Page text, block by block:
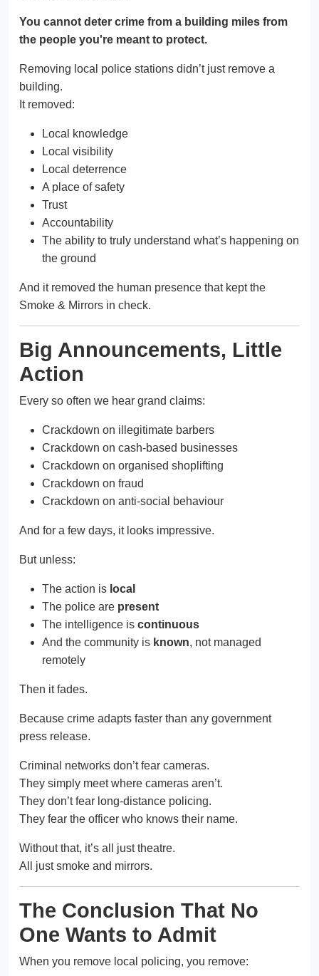
You cannot deter crime from a building miles from
the people you're meant to protect.
Removing local police stations didn’t just remove a
building.
It removed:
Local knowledge
Local visibility
Local deterrence
A place of safety
Trust
Accountability
The ability to truly understand what’s happening on
the ground
And it removed the human presence that kept the
Smoke & Mirrors in check.
Big Announcements, Little
Action
Every so often we hear grand claims:
Crackdown on illegitimate barbers
Crackdown on cash-based businesses
Crackdown on organised shoplifting
Crackdown on fraud
Crackdown on anti-social behaviour
And for a few days, it looks impressive.
But unless:
The action is local
The police are present
The intelligence is continuous
And the community is known, not managed
remotely
Then it fades.
Because crime adapts faster than any government
press release.
Criminal networks don’t fear cameras.
They simply meet where cameras aren’t.
They don’t fear long-distance policing.
They fear the officer who knows their name.
Without that, it’s all just theatre.
All just smoke and mirrors.
The Conclusion That No
One Wants to Admit
When you remove local policing, you remove: